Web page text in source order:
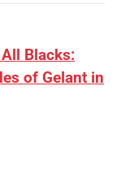
Blacks:
of Gelant in